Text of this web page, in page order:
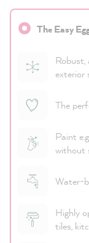
The Easy
exterior
The
Paint
without
Water-
Highly
tiles,